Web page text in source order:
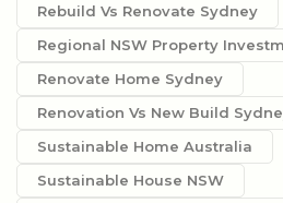
Rebuild Vs Renovate Sydney
Regional NSW Property
Renovate Home Sydney
Renovation Vs New Build
Sustainable Home Australia
Sustainable House NSW